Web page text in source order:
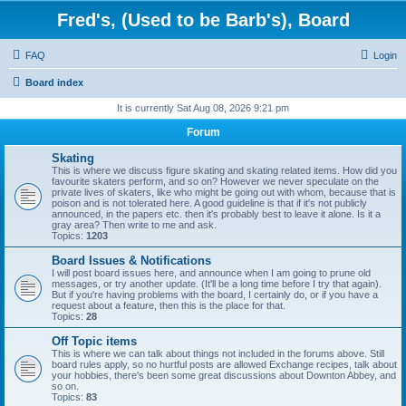
Fred's, (Used to be Barb's), Board
FAQ Login
Board index
It is currently Sat Aug 08, 2026 9:21 pm
Forum
Skating
This is where we discuss figure skating and skating related items. How did you
favourite skaters perform, and so on? However we never speculate on the
private lives of skaters, like who might be going out with whom, because that is
poison and is not tolerated here. A good guideline is that if it's not publicly
announced, in the papers etc. then it's probably best to leave it alone. Is it a
gray area? Then write to me and ask.
Topics: 1203
Board Issues & Notifications
I will post board issues here, and announce when I am going to prune old
messages, or try another update. (It'll be a long time before I try that again).
But if you're having problems with the board, I certainly do, or if you have a
request about a feature, then this is the place for that.
Topics: 28
Off Topic items
This is where we can talk about things not included in the forums above. Still
board rules apply, so no hurtful posts are allowed Exchange recipes, talk about
your hobbies, there's been some great discussions about Downton Abbey, and
so on.
Topics: 83